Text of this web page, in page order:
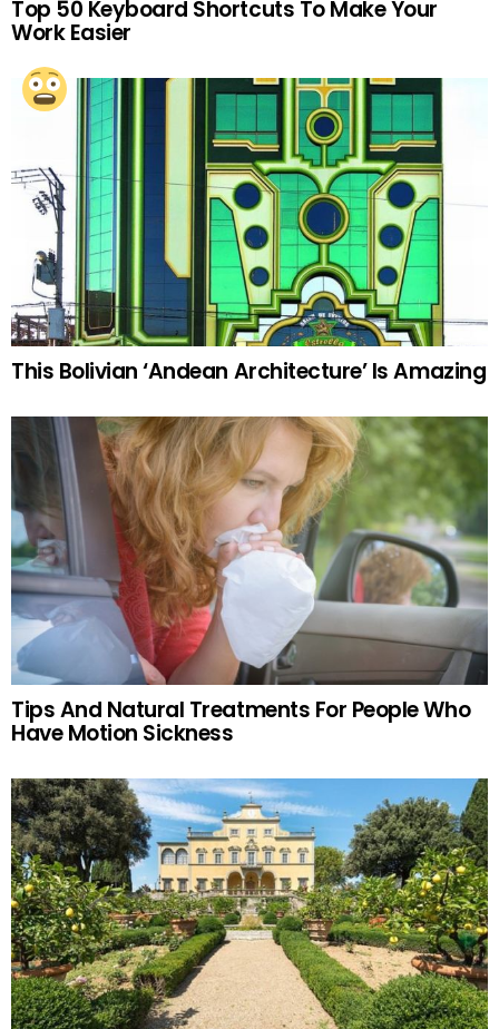
Top 50 Keyboard Shortcuts To Make Your
Work Easier
This Bolivian ‘Andean Architecture’ Is Amazing
Tips And Natural Treatments For People Who
Have Motion Sickness